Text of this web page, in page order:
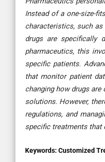
Instead of a one-size-
characteristics, such
drugs are specifically
pharmaceutics, this
specific patients.
that monitor patient
changing how drugs
solutions. However,
regulations, and
specific treatments that
Keywords: Customized